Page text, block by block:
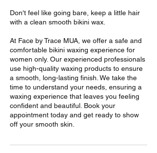
Don't feel like going bare, keep a little hair
with a clean smooth bikini wax.
At Face by Trace MUA, we offer a safe and
comfortable bikini waxing experience for
women only. Our experienced professionals
use high-quality waxing products to ensure
a smooth, long-lasting finish. We take the
time to understand your needs, ensuring a
waxing experience that leaves you feeling
confident and beautiful. Book your
appointment today and get ready to show
off your smooth skin.